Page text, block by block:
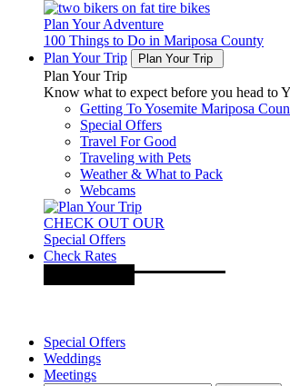
Plan Your Adventure
100 Things to Do in Mariposa County
Plan Your Trip
Plan Your Trip
Plan Your Trip
Know what to expect before you head to
Getting To Yosemite Mariposa
Special Offers
Travel For Good
Traveling with Pets
Weather & What to Pack
Webcams
CHECK OUT OUR
Special Offers
Check Rates
Special Offers
Weddings
Meetings